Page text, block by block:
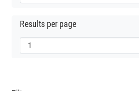
Results per page